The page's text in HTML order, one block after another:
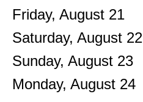
Friday, August 21
Saturday, August 22
Sunday, August 23
Monday, August 24